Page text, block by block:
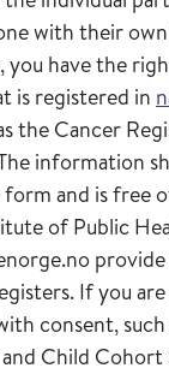
with their
you have the
is registered in
the Cancer
information
and is free
of Public
If you
consent,
Child Cohort